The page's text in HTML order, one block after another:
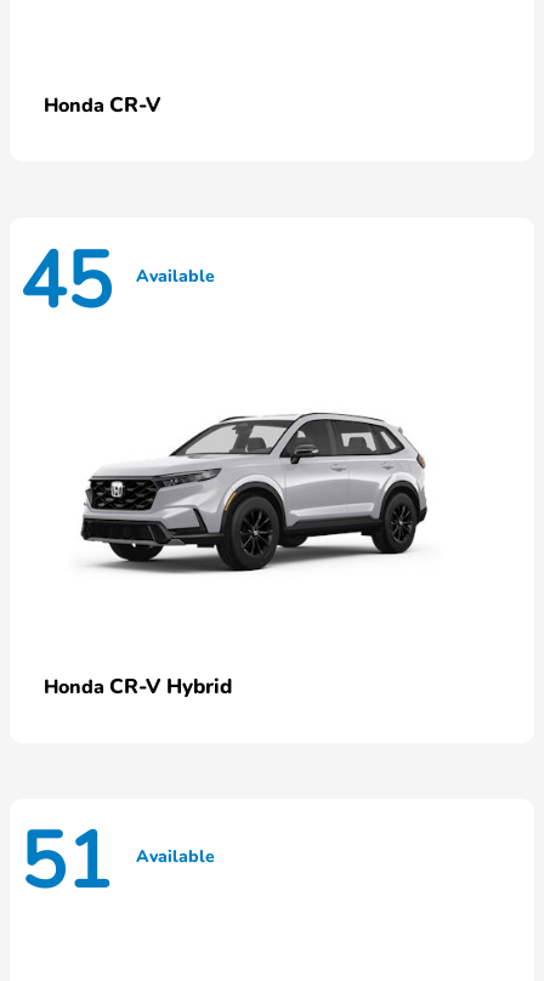
Honda CR-V
45 Available
Honda CR-V Hybrid
51 Available